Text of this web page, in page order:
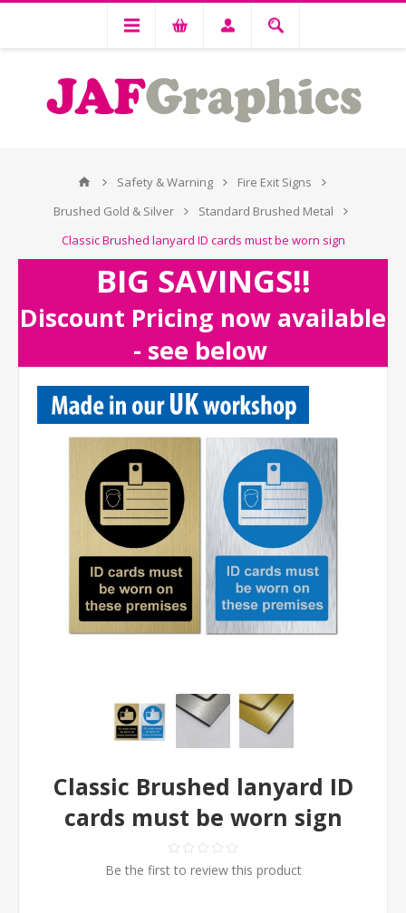
Safety & Warning
Fire Exit Signs
Brushed Gold & Silver
Standard Brushed Metal
Classic Brushed lanyard ID cards must be worn sign
BIG SAVINGS!!
Discount Pricing now available
- see below
Classic Brushed lanyard ID
cards must be worn sign
Be the first to review this product